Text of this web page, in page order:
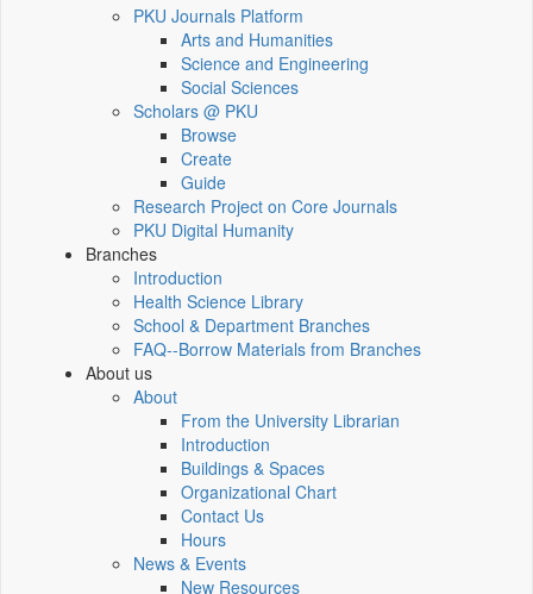
PKU Journals Platform
Arts and Humanities
Science and Engineering
Social Sciences
Scholars @ PKU
Browse
Create
Guide
Research Project on Core Journals
PKU Digital Humanity
Branches
Introduction
Health Science Library
School & Department Branches
FAQ--Borrow Materials from Branches
About us
About
From the University Librarian
Introduction
Buildings & Spaces
Organizational Chart
Contact Us
Hours
News & Events
New Resources